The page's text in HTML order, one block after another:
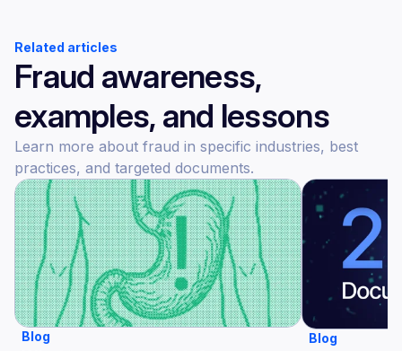
Related articles
Fraud awareness,
examples, and lessons
Learn more about fraud in specific industries, best
practices, and targeted documents.
Blog Blog